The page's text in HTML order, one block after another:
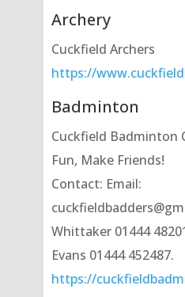
Archery
Cuckfield Archers
https://
Badminton
Cuckfield Badminton
Fun, Make Friends!
Contact: Email:
Whittaker 01444
Evans 01444 452487.
https://